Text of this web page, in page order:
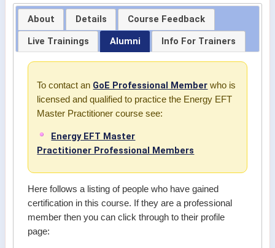
About Details
Course Feedback
Live Trainings
Alumni Info For Trainers
To contact an GoE Professional Member who is
licensed and qualified to practice the Energy EFT
Master Practitioner course see:
Energy EFT Master
Practitioner Professional Members
Here follows a listing of people who have gained
certification in this course. If they are a professional
member then you can click through to their profile
page: